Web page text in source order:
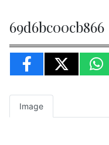
69d6bc00cb866
Image